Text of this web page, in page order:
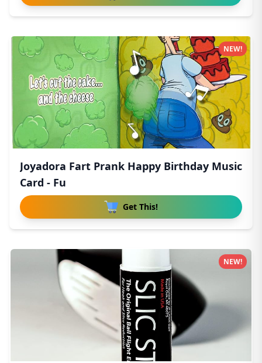
Joyadora Fart Prank Happy Birthday Music
Card - Fu
Get This!
NEW!
NEW!